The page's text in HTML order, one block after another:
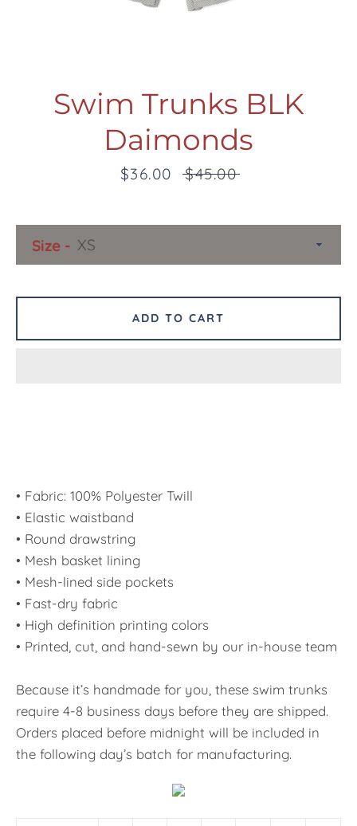
FacebookTwitterPinterestInstagram
Snapchat
Tumblr
SEARCH
AGAIN
Swim Trunks BLK
Daimonds
Sale
$36.00
Regular
$45.00
• Fabric: 100% Polyester Twill
• Elastic waistband
• Round drawstring
• Mesh basket lining
• Mesh-lined side pockets
• Fast-dry fabric
• High definition printing colors
• Printed, cut, and hand-sewn by our in-house team
Because it’s handmade for you, these swim trunks
require 4-8 business days before they are shipped.
Orders placed before midnight will be included in
the following day’s batch for manufacturing.
Size
ADD TO CART